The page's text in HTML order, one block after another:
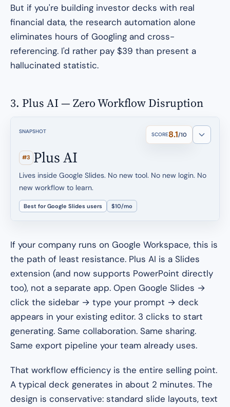
But if you're building investor decks with real
financial data, the research automation alone
eliminates hours of Googling and cross-
referencing. I'd rather pay $39 than present a
hallucinated statistic.
3. Plus AI — Zero Workflow Disruption
SNAPSHOT SCORE8.1/10
#3 Plus AI
Lives inside Google Slides. No new tool. No new login. No
new workflow to learn.
Best for Google Slides users $10/mo
If your company runs on Google Workspace, this is
the path of least resistance. Plus AI is a Slides
extension (and now supports PowerPoint directly
too), not a separate app. Open Google Slides →
click the sidebar → type your prompt → deck
appears in your existing editor. 3 clicks to start
generating. Same collaboration. Same sharing.
Same export pipeline your team already uses.
That workflow efficiency is the entire selling point.
A typical deck generates in about 2 minutes. The
design is conservative: standard slide layouts, text